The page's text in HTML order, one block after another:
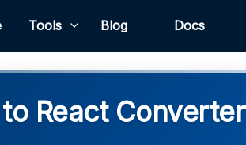
Tools Blog Docs
React Converter